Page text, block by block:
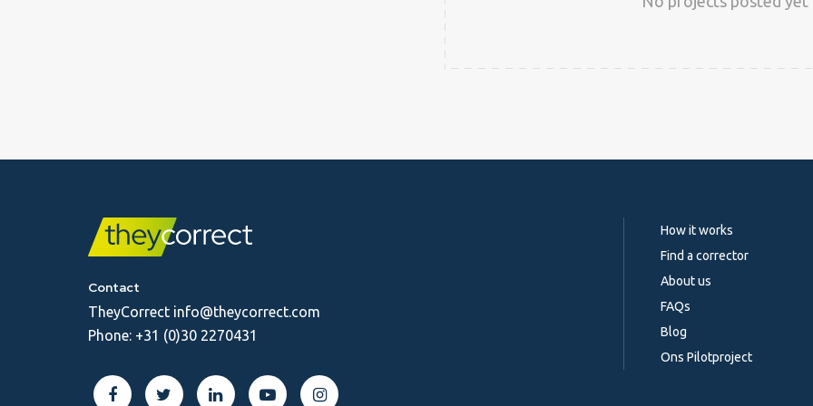
Contact
TheyCorrect info@theycorrect.com
Phone: +31 (0)30 2270431
How it works
Find a corrector
About us
FAQs
Blog
Ons Pilotproject